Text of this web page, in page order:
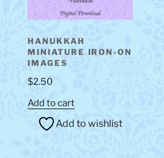
HANUKKAH
MINIATURE IRON-ON
IMAGES
$2.50
Add to cart
Add to wishlist